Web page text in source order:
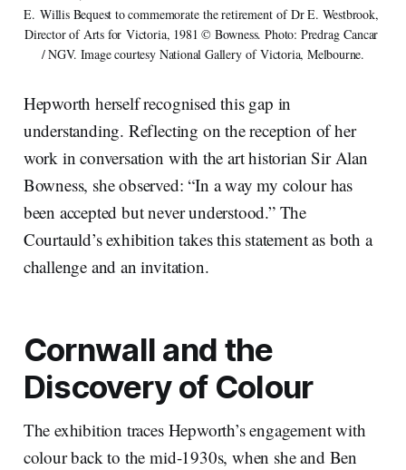
E. Willis Bequest to commemorate the retirement of Dr E. Westbrook,
Director of Arts for Victoria, 1981 © Bowness. Photo: Predrag Cancar
/ NGV. Image courtesy National Gallery of Victoria, Melbourne.
Hepworth herself recognised this gap in
understanding. Reflecting on the reception of her
work in conversation with the art historian Sir Alan
Bowness, she observed: “In a way my colour has
been accepted but never understood.” The
Courtauld’s exhibition takes this statement as both a
challenge and an invitation.
Cornwall and the
Discovery of Colour
The exhibition traces Hepworth’s engagement with
colour back to the mid-1930s, when she and Ben